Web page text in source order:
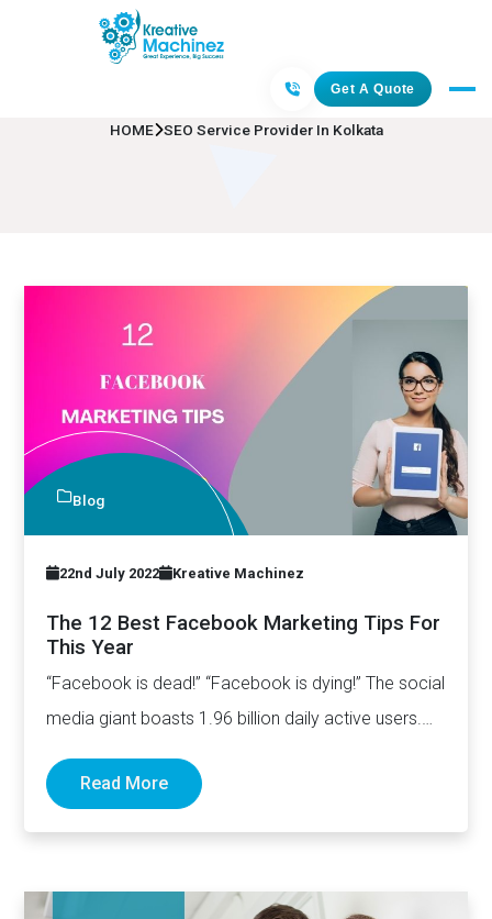
Get A Quote
SEO Service Provider In Kolkata
HOME SEO Service Provider In Kolkata
Blog
22nd July 2022 Kreative Machinez
The 12 Best Facebook Marketing Tips For
This Year
“Facebook is dead!” “Facebook is dying!” The social
media giant boasts 1.96 billion daily active users.
On average, users…
Read More